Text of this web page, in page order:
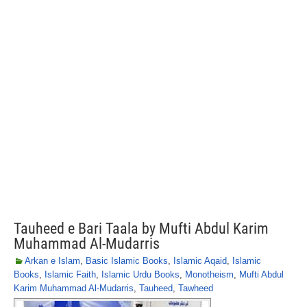
Tauheed e Bari Taala by Mufti Abdul Karim
Muhammad Al-Mudarris
Arkan e Islam, Basic Islamic Books, Islamic Aqaid, Islamic
Books, Islamic Faith, Islamic Urdu Books, Monotheism, Mufti Abdul
Karim Muhammad Al-Mudarris, Tauheed, Tawheed